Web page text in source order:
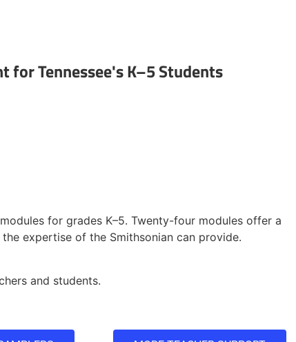
for Tennessee's K–5 Students
for grades K–5. Twenty-four modules offer a
expertise of the Smithsonian can provide.
and students.